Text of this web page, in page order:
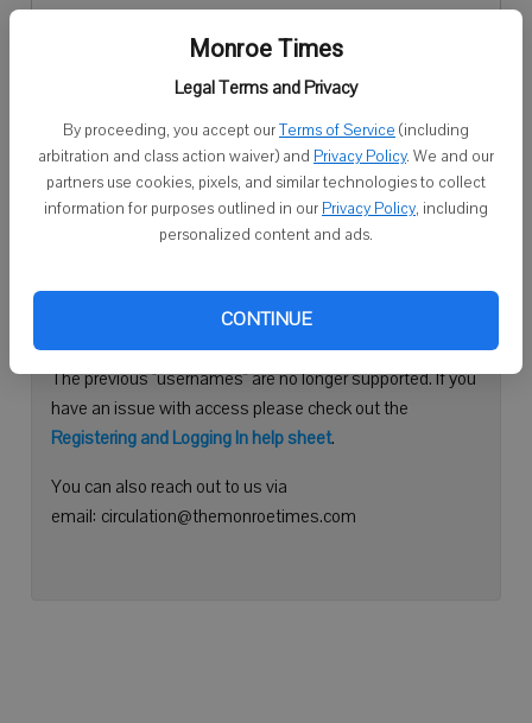
Monroe Times
Legal Terms and Privacy
By proceeding, you accept ourTerms of Service (including
arbitration and class action waiver) and Privacy Policy. We and our
partners use cookies, pixels, and similar technologies to collect
information for purposes outlined in our Privacy Policy, including
personalized content and ads.
CONTINUE
Don't have an account yet?Register here
Log In
Continue with Facebook
Need help logging in?
Please use your e-mail address to log into your account.
The previous "usernames" are no longer supported. If you
have an issue with access please check out the
Registering and Logging In help sheet.
You can also reach out to us via
email: circulation@themonroetimes.com